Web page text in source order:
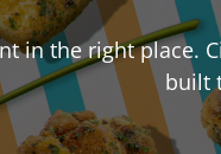
in the right place.
built